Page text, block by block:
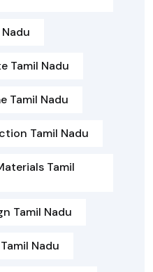
Tamil Nadu
Tamil Nadu
Tamil Nadu
Tamil
Tamil Nadu
Nadu